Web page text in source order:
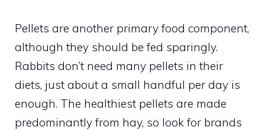
Pellets are another primary food component,
although they should be fed sparingly.
Rabbits don’t need many pellets in their
diets, just about a small handful per day is
enough. The healthiest pellets are made
predominantly from hay, so look for brands